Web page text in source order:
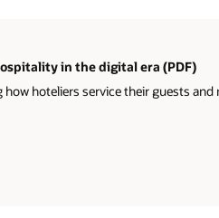
in the digital era (PDF)
hoteliers service their guests